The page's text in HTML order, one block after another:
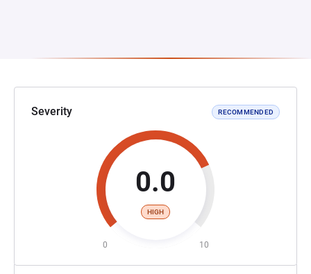
Severity RECOMMENDED
0.0
HIGH
0 10